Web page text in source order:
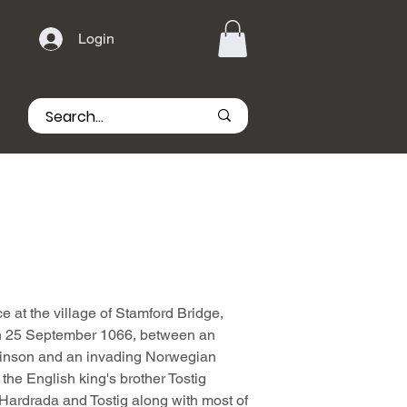
Login
at the village of Stamford Bridge,
September 1066, between an
and an invading Norwegian
English king's brother Tostig
and Tostig along with most of